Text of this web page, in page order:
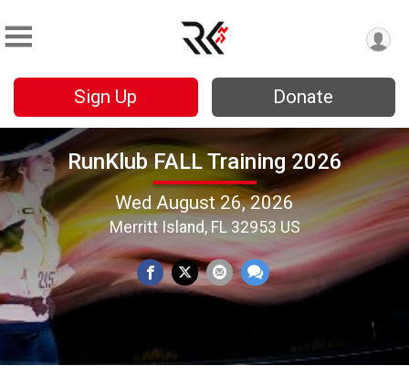
Sign Up Donate
RunKlub FALL Training 2026
Wed August 26, 2026
Merritt Island, FL 32953 US